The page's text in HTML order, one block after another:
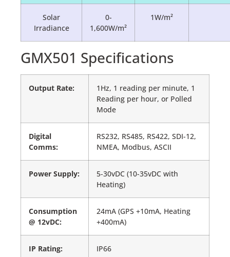
Solar
Irradiance
0-
1,600W/m²
1W/m²
GMX501 Specifications
Output Rate:
1Hz, 1 reading per minute, 1
Reading per hour, or Polled
Mode
Digital
Comms:
RS232, RS485, RS422, SDI-12,
NMEA, Modbus, ASCII
Power Supply:
5-30vDC (10-35vDC with
Heating)
Consumption
@ 12vDC:
24mA (GPS +10mA, Heating
+400mA)
IP Rating: IP66